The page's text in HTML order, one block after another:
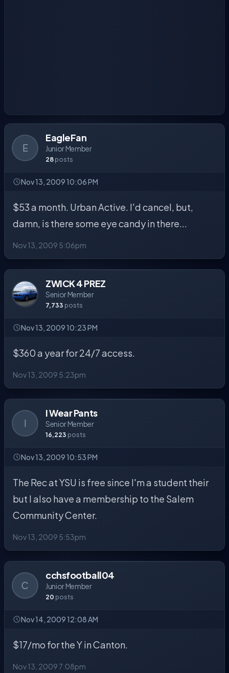
E
EagleFan
Junior Member
28 posts
Nov 13, 2009 10:06 PM
$53 a month. Urban Active. I'd cancel, but,
damn, is there some eye candy in there...
Nov 13, 2009 5:06pm
ZWICK 4 PREZ
Senior Member
7,733 posts
Nov 13, 2009 10:23 PM
$360 a year for 24/7 access.
Nov 13, 2009 5:23pm
I
I Wear Pants
Senior Member
16,223 posts
Nov 13, 2009 10:53 PM
The Rec at YSU is free since I'm a student their
but I also have a membership to the Salem
Community Center.
Nov 13, 2009 5:53pm
C
cchsfootball04
Junior Member
20 posts
Nov 14, 2009 12:08 AM
$17/mo for the Y in Canton.
Nov 13, 2009 7:08pm